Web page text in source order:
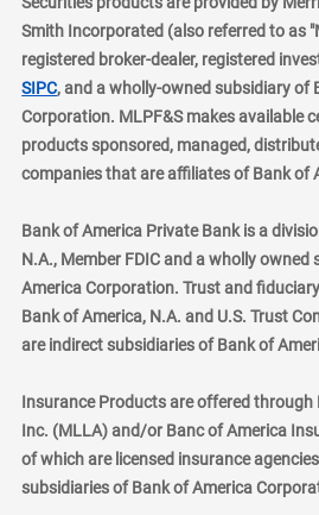
Smith Incorporated (also referred to as
registered broker-dealer, registered
SIPClayer
, and a wholly-owned subsidiary of
Corporation. MLPF&S makes available
products sponsored, managed,
companies that are affiliates of Bank of
Bank of America Private Bank is a
N.A., Member FDIC and a wholly
America Corporation. Trust and
Bank of America, N.A. and U.S. Trust
are indirect subsidiaries of Bank of
Insurance Products are offered through
Inc. (MLLA) and/or Banc of America
of which are licensed insurance
subsidiaries of Bank of America